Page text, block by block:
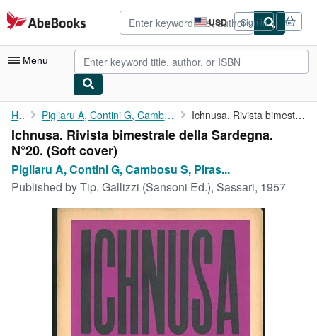
Skip to main content
AbeBooks.com USD
Site
shopping
preferences
Sign in
Menu
My Account
My Purchases
Advanced Search
Browse Collections
Rare Books
Start Selling
Home Pigliaru A, Contini G, Cambosu S, Piras S. e Pigliaru A. (... Ichnusa. Rivista bimestrale della Sardegna. N°20.
Ichnusa. Rivista bimestrale della Sardegna.
N°20. (Soft cover)
Pigliaru A, Contini G, Cambosu S, Piras...
Published byTip. Gallizzi (Sansoni Ed.), Sassari, 1957